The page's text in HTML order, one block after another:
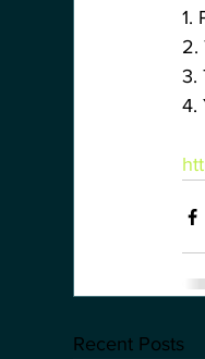
1.
2.
3.
4.
Recent Posts